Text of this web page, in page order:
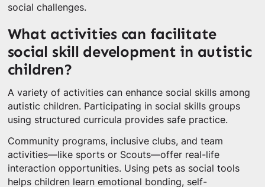
social challenges.
What activities can facilitate
social skill development in autistic
children?
A variety of activities can enhance social skills among
autistic children. Participating in social skills groups
using structured curricula provides safe practice.
Community programs, inclusive clubs, and team
activities—like sports or Scouts—offer real-life
interaction opportunities. Using pets as social tools
helps children learn emotional bonding, self-